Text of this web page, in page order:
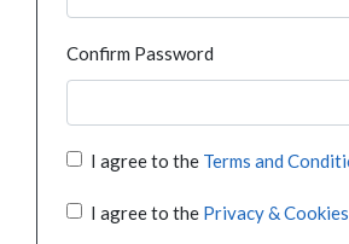
Confirm Password
I agree to the Terms and
I agree to the Privacy &